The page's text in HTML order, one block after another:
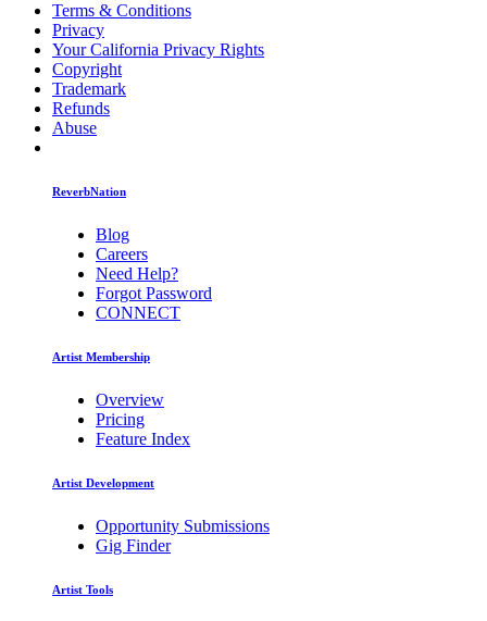
Terms & Conditions
Privacy
Your California Privacy Rights
Copyright
Trademark
Refunds
Abuse
ReverbNation
Blog
Careers
Need Help?
Forgot Password
CONNECT
Artist Membership
Overview
Pricing
Feature Index
Artist Development
Opportunity Submissions
Gig Finder
Artist Tools